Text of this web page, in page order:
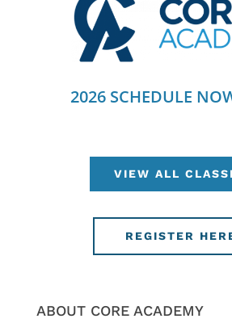
2026 SCHEDULE
VIEW ALL
REGISTER
ABOUT CORE ACADEMY